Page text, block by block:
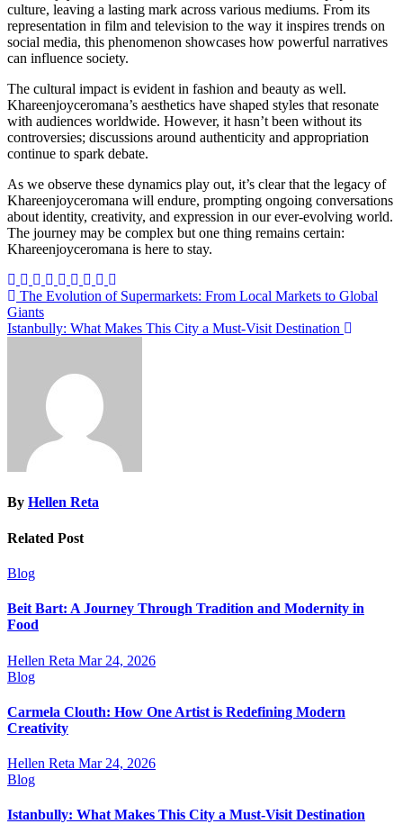
culture, leaving a lasting mark across various mediums. From its
representation in film and television to the way it inspires trends on
social media, this phenomenon showcases how powerful narratives
can influence society.
The cultural impact is evident in fashion and beauty as well.
Khareenjoyceromana’s aesthetics have shaped styles that resonate
with audiences worldwide. However, it hasn’t been without its
controversies; discussions around authenticity and appropriation
continue to spark debate.
As we observe these dynamics play out, it’s clear that the legacy of
Khareenjoyceromana will endure, prompting ongoing conversations
about identity, creativity, and expression in our ever-evolving world.
The journey may be complex but one thing remains certain:
Khareenjoyceromana is here to stay.
Post
navigation
The Evolution of Supermarkets: From Local Markets to Global
Giants
Istanbully: What Makes This City a Must-Visit Destination
By Hellen Reta
Related Post
Blog
Beit Bart: A Journey Through Tradition and Modernity in
Food
Hellen Reta Mar 24, 2026
Blog
Carmela Clouth: How One Artist is Redefining Modern
Creativity
Hellen Reta Mar 24, 2026
Blog
Istanbully: What Makes This City a Must-Visit Destination